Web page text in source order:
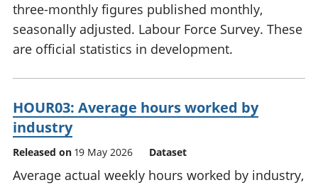
three-monthly figures published monthly,
seasonally adjusted. Labour Force Survey. These
are official statistics in development.
HOUR03: Average hours worked by
industry
Released on 19 May 2026 Dataset
Average actual weekly hours worked by industry,